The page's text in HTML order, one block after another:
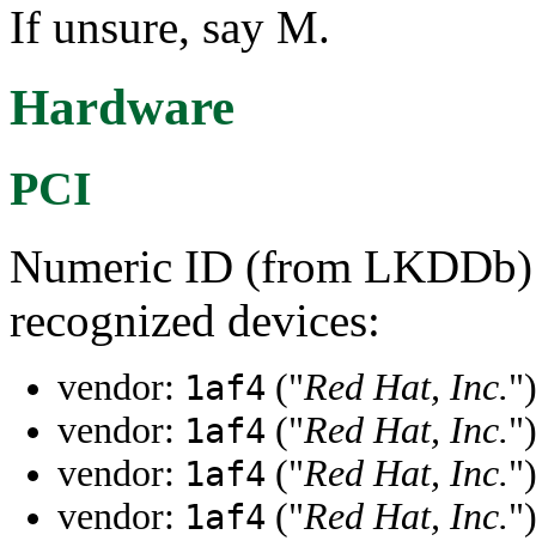
If unsure, say M.
Hardware
PCI
Numeric ID (from
recognized devices:
vendor: 1af4 ("Red Hat, Inc.")
vendor: 1af4 ("Red Hat, Inc.")
vendor: 1af4 ("Red Hat, Inc.")
vendor: 1af4 ("Red Hat, Inc.")